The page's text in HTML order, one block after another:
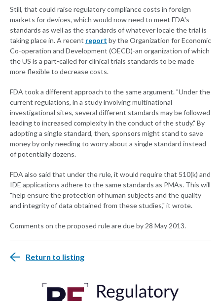
Still, that could raise regulatory compliance costs in foreign
markets for devices, which would now need to meet FDA's
standards as well as the standards of whatever locale the trial is
taking place in. A recent report by the Organization for Economic
Co-operation and Development (OECD)-an organization of which
the US is a part-called for clinical trials standards to be made
more flexible to decrease costs.
FDA took a different approach to the same argument. "Under the
current regulations, in a study involving multinational
investigational sites, several different standards may be followed
leading to increased complexity in the conduct of the study." By
adopting a single standard, then, sponsors might stand to save
money by only needing to worry about a single standard instead
of potentially dozens.
FDA also said that under the rule, it would require that 510(k) and
IDE applications adhere to the same standards as PMAs. This will
"help ensure the protection of human subjects and the quality
and integrity of data obtained from these studies," it wrote.
Comments on the proposed rule are due by 28 May 2013.
Return to listing